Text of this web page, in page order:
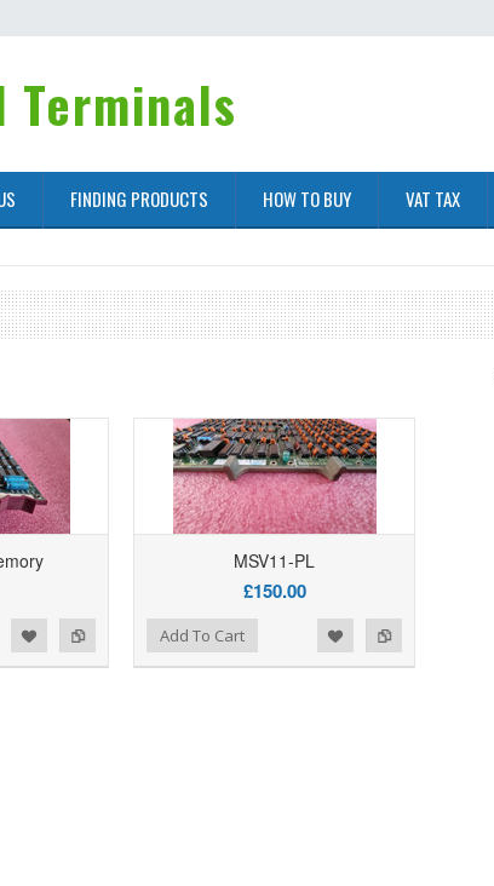
Terminals
FINDING PRODUCTS HOW TO BUY VAT TAX
MSV11-PL
£150.00
Add to Compare
to Wishlist Add To Cart